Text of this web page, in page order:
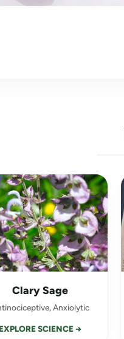
Clary Sage
Anxiolytic
EXPLORE SCIENCE →